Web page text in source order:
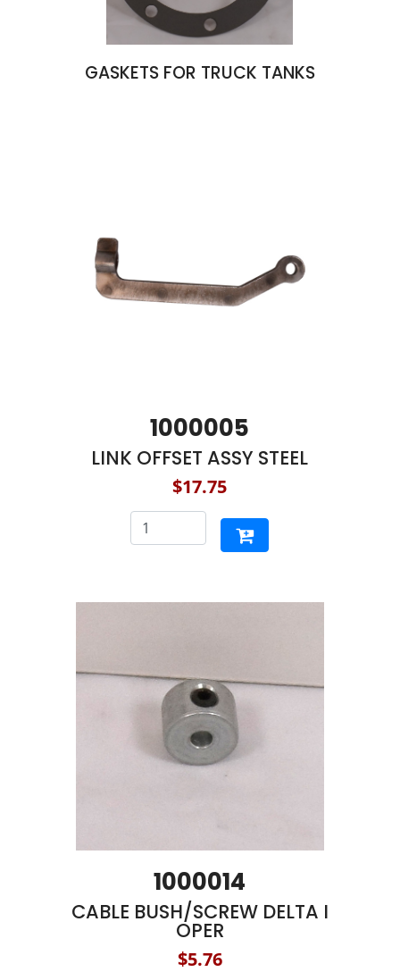
GASKETS FOR TRUCK TANKS
1000005
LINK OFFSET ASSY STEEL
$17.75
1000014
CABLE BUSH/SCREW DELTA I
OPER
$5.76